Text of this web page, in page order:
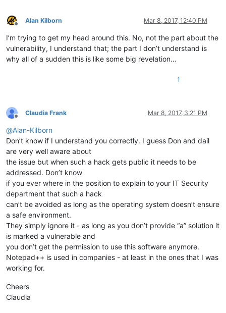
Offline
Alan Kilborn Mar 8, 2017, 12:40 PM
I’m trying to get my head around this. No, not the part about the
vulnerability, I understand that; the part I don’t understand is
why all of a sudden this is like some big revelation…
1
Offline
Claudia Frank Mar 8, 2017, 3:21 PM
@Alan-Kilborn
Don’t know if I understand you correctly. I guess Don and dail
are very well aware about
the issue but when such a hack gets public it needs to be
addressed. Don’t know
if you ever where in the position to explain to your IT Security
department that such a hack
can’t be avoided as long as the operating system doesn’t ensure
a safe environment.
They simply ignore it - as long as you don’t provide “a” solution it
is marked a vulnerable and
you don’t get the permission to use this software anymore.
Notepad++ is used in companies - at least in the ones that I was
working for.
Cheers
Claudia